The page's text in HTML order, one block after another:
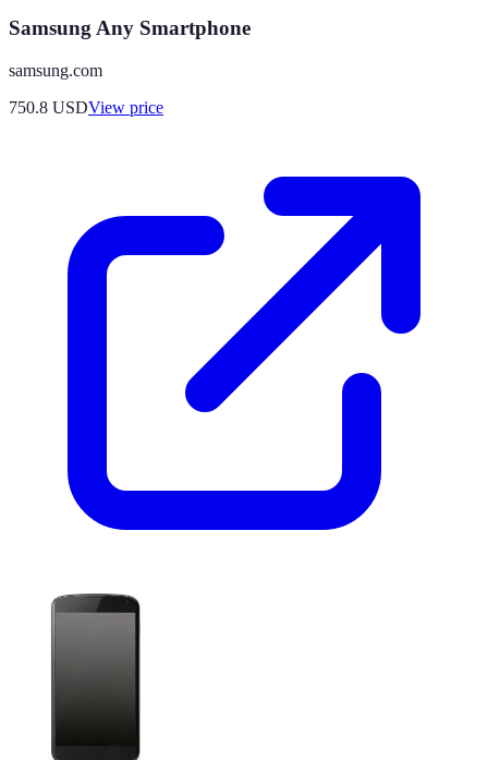
Samsung Any Smartphone
samsung.com
750.8 USDView price